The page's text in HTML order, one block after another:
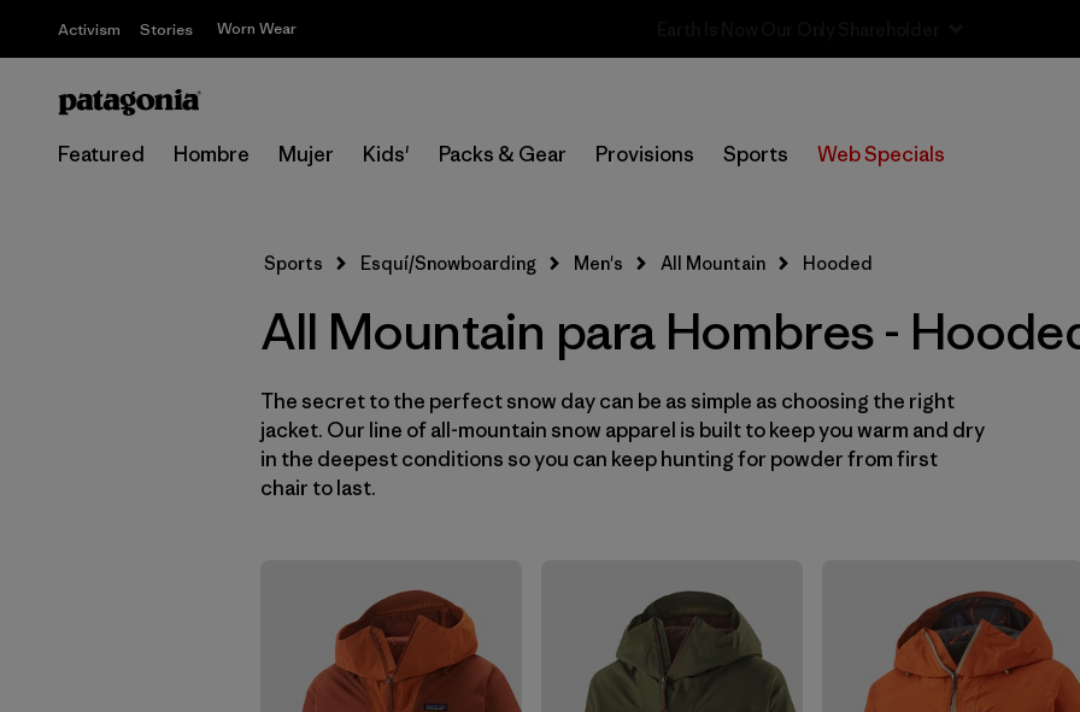
Activism Stories Worn Wear
Featured Hombre Mujer Kids' Packs & Gear Provisions Sports Web Specials
Selecciona una tienda
Filtrar por
Price
Filtrar por
Size
Filtrar por
Fit
Filtrar por
Color
Filtrar por
Materials & Fabric
Filtrar por
Product Family
Sports Esquí/Snowboarding Men's All Mountain Hooded
All Mountain para Hombres -
The secret to the perfect snow day can be as simple as choosing the right
jacket. Our line of all-mountain snow apparel is built to keep you warm and dry
in the deepest conditions so you can keep hunting for powder from first
chair to last.